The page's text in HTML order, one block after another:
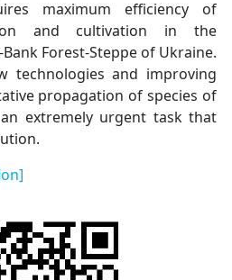
maximum efficiency of
and cultivation in the
Forest-Steppe of Ukraine.
technologies and improving
propagation of species of
extremely urgent task that